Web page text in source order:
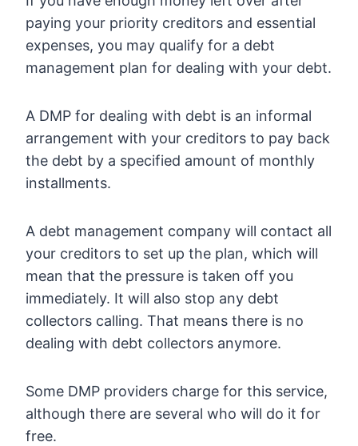
paying your priority creditors and essential
expenses, you may qualify for a debt
management plan for dealing with your debt.
A DMP for dealing with debt is an informal
arrangement with your creditors to pay back
the debt by a specified amount of monthly
installments.
A debt management company will contact all
your creditors to set up the plan, which will
mean that the pressure is taken off you
immediately. It will also stop any debt
collectors calling. That means there is no
dealing with debt collectors anymore.
Some DMP providers charge for this service,
although there are several who will do it for
free.